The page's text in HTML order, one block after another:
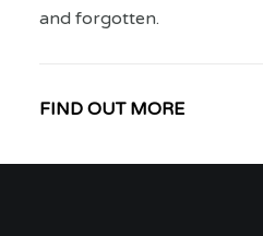
and forgotten.
FIND OUT MORE